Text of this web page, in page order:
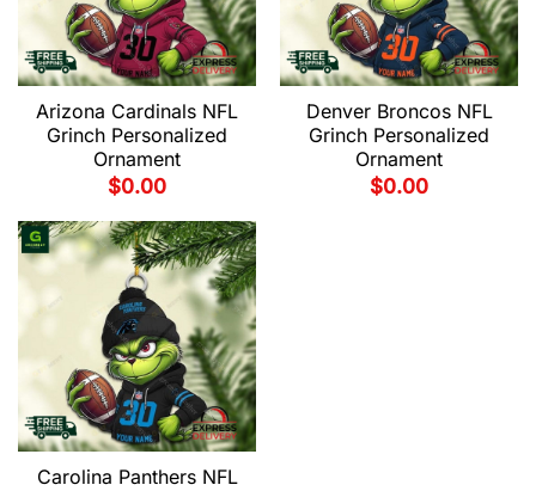
Arizona Cardinals NFL
Grinch Personalized
Ornament
$0.00
Denver Broncos NFL
Grinch Personalized
Ornament
$0.00
Carolina Panthers NFL